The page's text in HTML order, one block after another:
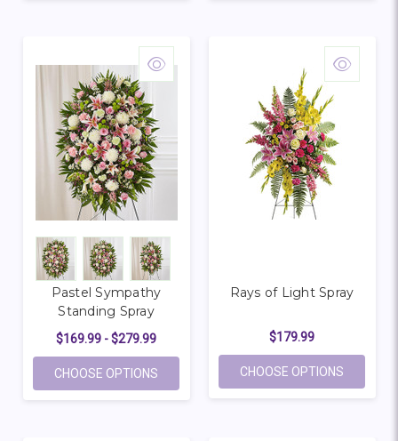
Pastel Sympathy
Standing Spray
$169.99 - $279.99
CHOOSE OPTIONS FOR PASTEL SYMPATHY STANDING
Rays of Light Spray
$179.99
CHOOSE OPTIONS